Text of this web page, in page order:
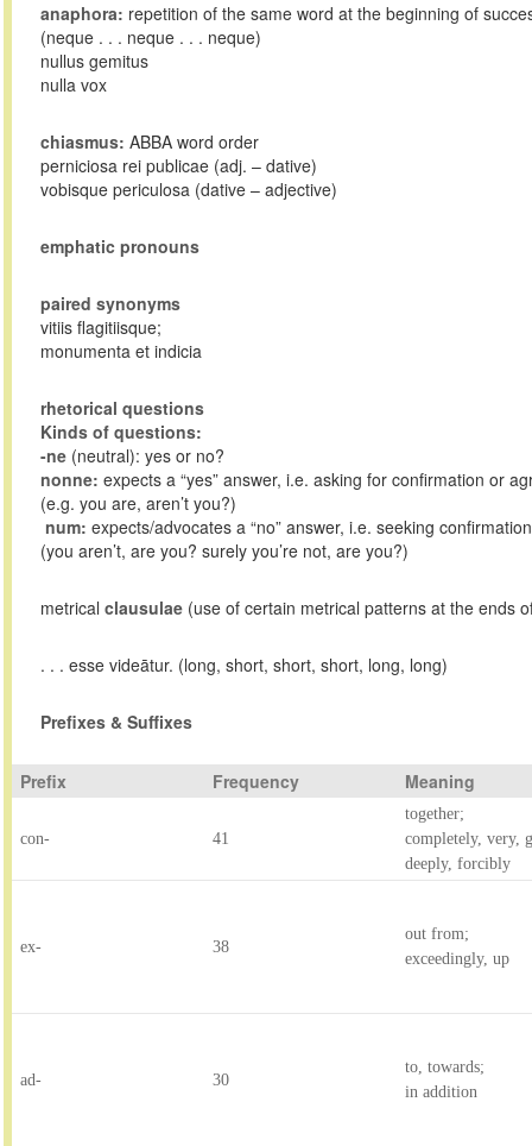
anaphora: repetition of the same word at the beginning of
(neque . . . neque . . . neque)
nullus gemitus
nulla vox
chiasmus:ABBA word order
perniciosa rei publicae (adj. – dative)
vobisque periculosa (dative – adjective)
emphatic pronouns
paired synonyms
vitiis flagitiisque;
monumenta et indicia
rhetorical questions
Kinds of questions:
-ne (neutral): yes or no?
nonne: expects a “yes” answer, i.e. asking for confirmation or
(e.g. you are, aren’t you?)
num: expects/advocates a “no” answer, i.e. seeking
(you aren’t, are you? surely you’re not, are you?)
metricalclausulae (use of certain metrical patterns at the ends
. . . esse videātur. (long, short, short, short, long, long)
Prefixes & Suffixes
Prefix Frequency Meaning
con- 41
together;
completely, very,
deeply, forcibly
ex- 38
out from;
exceedingly, up
ad- 30
to, towards;
in addition